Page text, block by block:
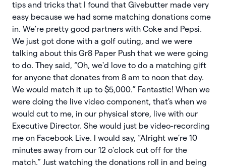
tips and tricks that I found that Givebutter made very
easy because we had some matching donations come
in. We're pretty good partners with Coke and Pepsi.
We just got done with a golf outing, and we were
talking about this Gr8 Paper Push that we were going
to do. They said, “Oh, we'd love to do a matching gift
for anyone that donates from 8 am to noon that day.
We would match it up to $5,000.” Fantastic! When we
were doing the live video component, that's when we
would cut to me, in our physical store, live with our
Executive Director. She would just be video-recording
me on Facebook Live. I would say, “Alright we’re 10
minutes away from our 12 o'clock cut off for the
match.” Just watching the donations roll in and being